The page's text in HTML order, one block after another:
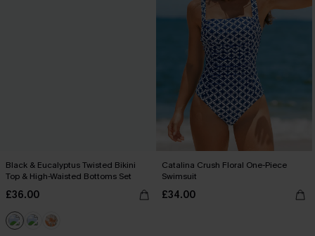
Black & Eucalyptus Twisted Bikini
Top & High-Waisted Bottoms Set
£36.00
Catalina Crush Floral One-Piece
Swimsuit
£34.00